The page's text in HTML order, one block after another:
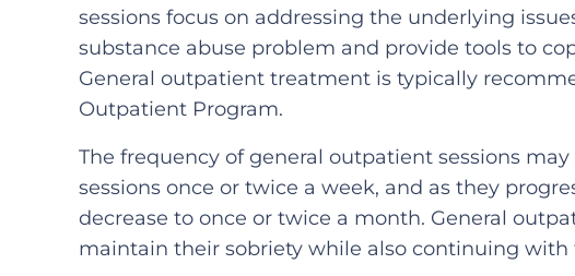
sessions focus on addressing the underlying
substance abuse problem and provide tools to
General outpatient treatment is typically
Outpatient Program.
The frequency of general outpatient sessions
sessions once or twice a week, and as they
decrease to once or twice a month. General
maintain their sobriety while also continuing